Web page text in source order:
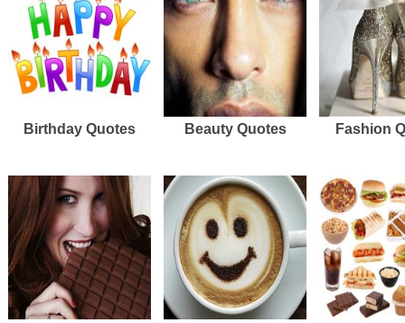
Birthday Quotes Beauty Quotes Fashion